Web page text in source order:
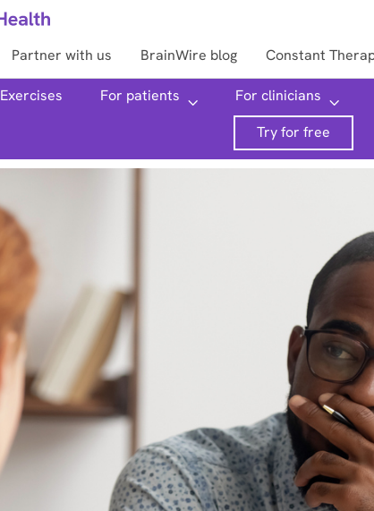
Partner with us BrainWire blog Constant
Exercises For patients For clinicians
Try for free